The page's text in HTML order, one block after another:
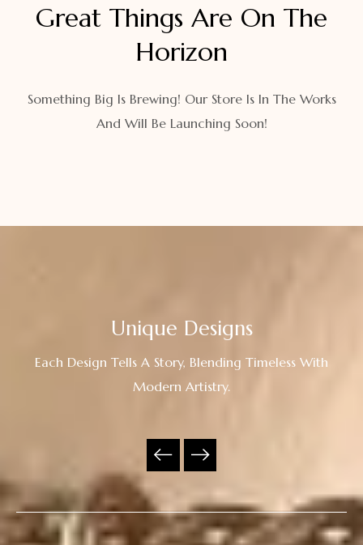
Great Things Are On The
Horizon
Something Big Is Brewing! Our Store Is In The Works
And Will Be Launching Soon!
Unique Designs
Each Design Tells A Story, Blending Timeless With
Modern Artistry.